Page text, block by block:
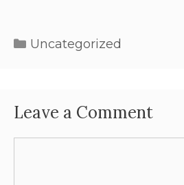
Uncategorized
Leave a Comment